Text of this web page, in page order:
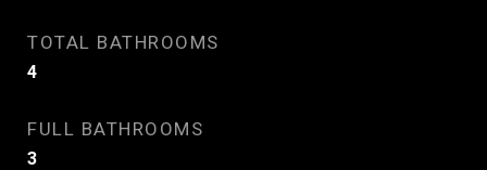
TOTAL BATHROOMS
4
FULL BATHROOMS
3